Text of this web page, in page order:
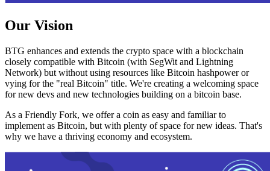
Our Vision
BTG enhances and extends the crypto space with a blockchain
closely compatible with Bitcoin (with SegWit and Lightning
Network) but without using resources like Bitcoin hashpower or
vying for the "real Bitcoin" title. We're creating a welcoming space
for new devs and new technologies building on a bitcoin base.
As a Friendly Fork, we offer a coin as easy and familiar to
implement as Bitcoin, but with plenty of space for new ideas. That's
why we have a thriving economy and ecosystem.